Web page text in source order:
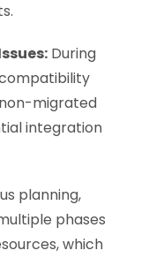
During
migrated
integration
planning,
phases
which